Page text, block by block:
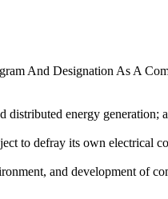
And Designation As A
distributed energy generation;
to defray its own electrical
and development of